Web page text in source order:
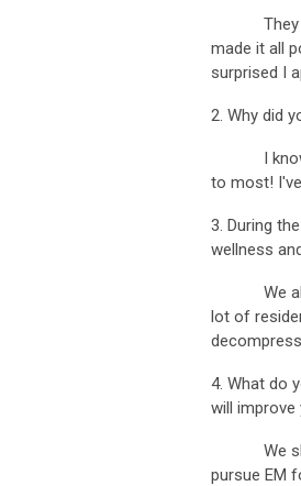
They
made it all
surprised I
2. Why did
I know a
to most!
3. During
wellness
We all
lot of
4. What do
will
We
pursue EM